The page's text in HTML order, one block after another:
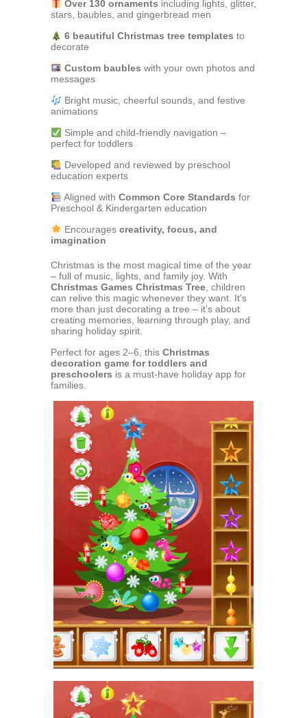
Over 130 ornaments including lights, glitter,
stars, baubles, and gingerbread men
6 beautiful Christmas tree templates to
decorate
Custom baubles with your own photos and
messages
Bright music, cheerful sounds, and festive
animations
Simple and child-friendly navigation –
perfect for toddlers
Developed and reviewed by preschool
education experts
Aligned with Common Core Standards for
Preschool & Kindergarten education
Encourages creativity, focus, and
imagination
Christmas is the most magical time of the year
– full of music, lights, and family joy. With
Christmas Games Christmas Tree , children
can relive this magic whenever they want. It’s
more than just decorating a tree – it’s about
creating memories, learning through play, and
sharing holiday spirit.
Perfect for ages 2–6, this Christmas
decoration game for toddlers and
preschoolers is a must-have holiday app for
families.